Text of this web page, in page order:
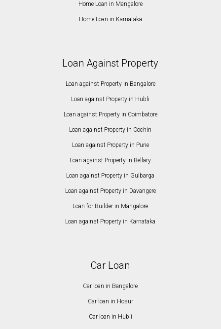
Home Loan in Mangalore
Home Loan in Karnataka
Loan Against Property
Loan against Property in Bangalore
Loan against Property in Hubli
Loan against Property in Coimbatore
Loan against Property in Cochin
Loan against Property in Pune
Loan against Property in Bellary
Loan against Property in Gulbarga
Loan against Property in Davangere
Loan for Builder in Mangalore
Loan against Property in Karnataka
Car Loan
Car loan in Bangalore
Car loan in Hosur
Car loan in Hubli